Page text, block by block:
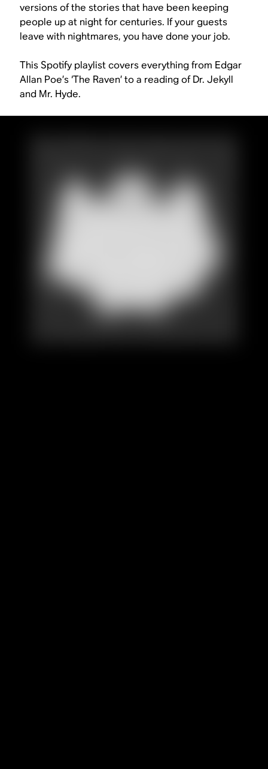
versions of the stories that have been keeping
people up at night for centuries. If your guests
leave with nightmares, you have done your job.
This Spotify playlist covers everything from Edgar
Allan Poe’s ‘The Raven’ to a reading ofDr. Jekyll
and Mr. Hyde.